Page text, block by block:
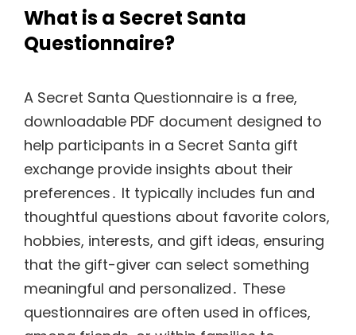
What is a Secret Santa
Questionnaire?
A Secret Santa Questionnaire is a free,
downloadable PDF document designed to
help participants in a Secret Santa gift
exchange provide insights about their
preferences․ It typically includes fun and
thoughtful questions about favorite colors,
hobbies, interests, and gift ideas, ensuring
that the gift-giver can select something
meaningful and personalized․ These
questionnaires are often used in offices,